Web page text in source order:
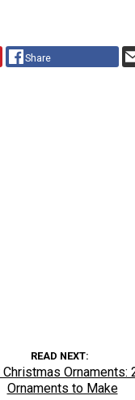
Share
READ NEXT
Ornaments:
Ornaments to Make